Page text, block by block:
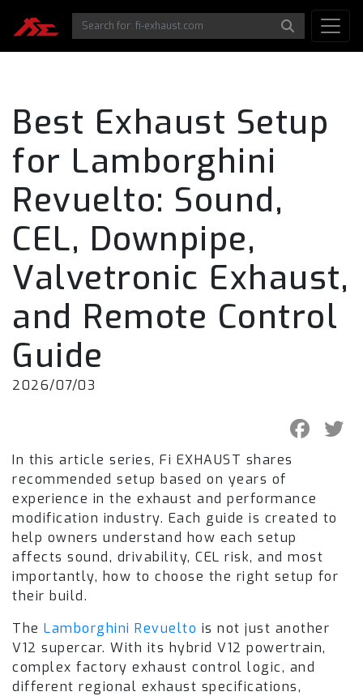
Best Exhaust Setup
for Lamborghini
Revuelto: Sound,
CEL, Downpipe,
Valvetronic Exhaust,
and Remote Control
Guide
2026/07/03
In this article series, Fi EXHAUST shares
recommended setup based on years of
experience in the exhaust and performance
modification industry. Each guide is created to
help owners understand how each setup
affects sound, drivability, CEL risk, and most
importantly, how to choose the right setup for
their build.
The Lamborghini Revuelto is not just another
V12 supercar. With its hybrid V12 powertrain,
complex factory exhaust control logic, and
different regional exhaust specifications,